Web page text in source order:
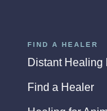
FIND A HEALER
Distant Healing
Find a Healer